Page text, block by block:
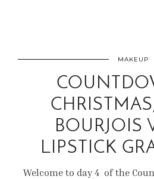
MAKEUP
BOURJOIS
LIPSTICK
Welcome to day 4 of the